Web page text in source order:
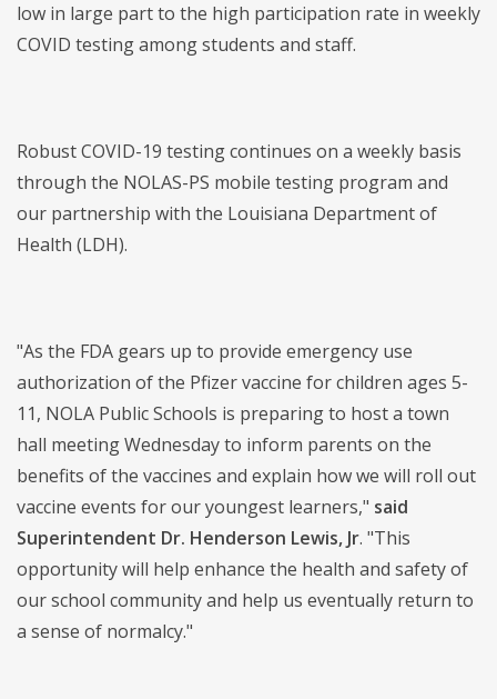
low in large part to the high participation rate in weekly
COVID testing among students and staff.
Robust COVID-19 testing continues on a weekly basis
through the NOLAS-PS mobile testing program and
our partnership with the Louisiana Department of
Health (LDH).
"As the FDA gears up to provide emergency use
authorization of the Pfizer vaccine for children ages 5-
11, NOLA Public Schools is preparing to host a town
hall meeting Wednesday to inform parents on the
benefits of the vaccines and explain how we will roll out
vaccine events for our youngest learners," said
Superintendent Dr. Henderson Lewis, Jr. "This
opportunity will help enhance the health and safety of
our school community and help us eventually return to
a sense of normalcy."